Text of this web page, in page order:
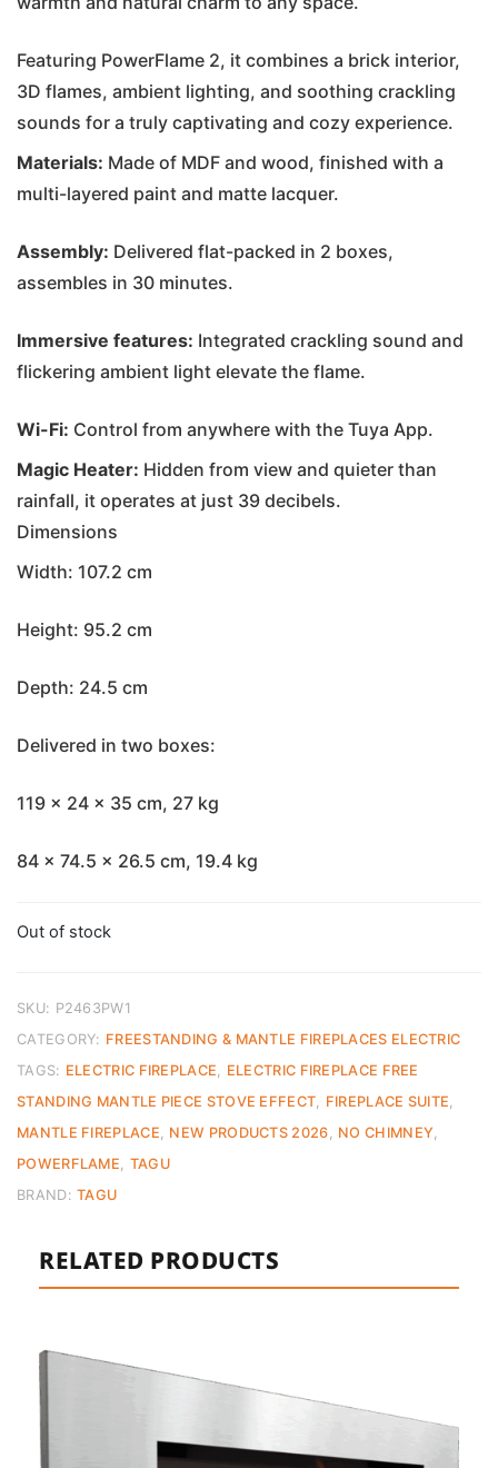
Featuring PowerFlame 2, it combines a brick interior,
3D flames, ambient lighting, and soothing crackling
sounds for a truly captivating and cozy experience.
Materials: Made of MDF and wood, finished with a
multi-layered paint and matte lacquer.
Assembly: Delivered flat-packed in 2 boxes,
assembles in 30 minutes.
Immersive features: Integrated crackling sound and
flickering ambient light elevate the flame.
Wi-Fi: Control from anywhere with the Tuya App.
Magic Heater: Hidden from view and quieter than
rainfall, it operates at just 39 decibels.
Dimensions
Width: 107.2 cm
Height: 95.2 cm
Depth: 24.5 cm
Delivered in two boxes:
119 x 24 x 35 cm, 27 kg
84 x 74.5 x 26.5 cm, 19.4 kg
Out of stock
SKU: P2463PW1
CATEGORY: FREESTANDING & MANTLE FIREPLACES ELECTRIC
TAGS: ELECTRIC FIREPLACE
ELECTRIC FIREPLACE FREE
STANDING MANTLE PIECE STOVE EFFECT
FIREPLACE SUITE
MANTLE FIREPLACE
NEW PRODUCTS 2026 NO CHIMNEY
POWERFLAME
TAGU
BRAND:TAGU
RELATED PRODUCTS